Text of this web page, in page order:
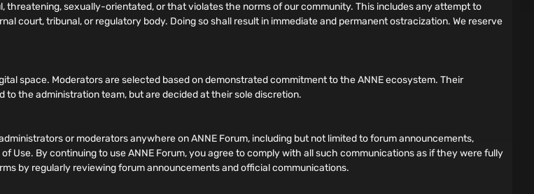
threatening, sexually-orientated, or that violates the norms of our community. This includes any attempt to
court, tribunal, or regulatory body. Doing so shall result in immediate and permanent ostracization. We reserve
space. Moderators are selected based on demonstrated commitment to the ANNE ecosystem. Their
the administration team, but are decided at their sole discretion.
or moderators anywhere on ANNE Forum, including but not limited to forum announcements,
Use. By continuing to use ANNE Forum, you agree to comply with all such communications as if they were fully
by regularly reviewing forum announcements and official communications.